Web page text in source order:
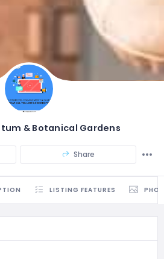
& Botanical Gardens
Share
LISTING FEATURES